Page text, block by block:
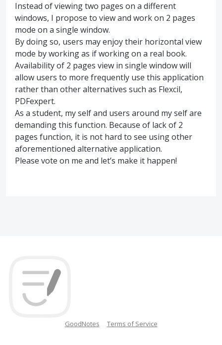
Instead of viewing two pages on a different
windows, I propose to view and work on 2 pages
mode on a single window.
By doing so, users may enjoy their horizontal view
mode by working as if working on a real book.
Availability of 2 pages view in single window will
allow users to more frequently use this application
rather than other alternatives such as Flexcil,
PDFexpert.
As a student, my self and users around my self are
demanding this function. Because of lack of 2
pages function, it is not hard to see using other
aforementioned alternative application.
Please vote on me and let’s make it happen!
GoodNotes Terms of Service